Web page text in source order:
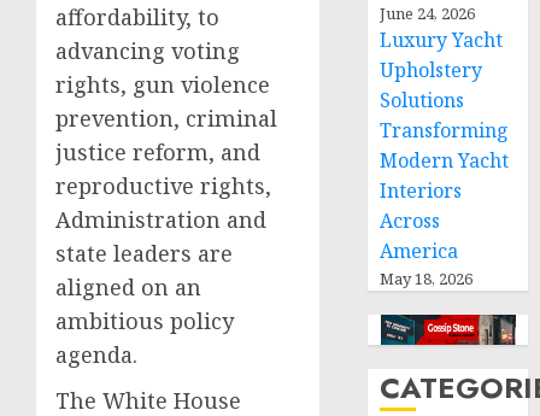
affordability, to
advancing voting
rights, gun violence
prevention, criminal
justice reform, and
reproductive rights,
Administration and
state leaders are
aligned on an
ambitious policy
agenda.
The White House
June 24, 2026
Luxury Yacht
Upholstery
Solutions
Transforming
Modern Yacht
Interiors
Across
America
May 18, 2026